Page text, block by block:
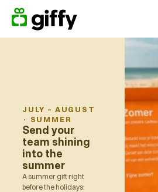
End-of-year gift
Appreciate Employees
Surprise your team on holidays,
Reward performance
Customer loyalty
Acquiring and retaining customers
JULY – AUGUST
· SUMMER
Send your
team shining
into the
summer
A summer gift right
before the holidays: